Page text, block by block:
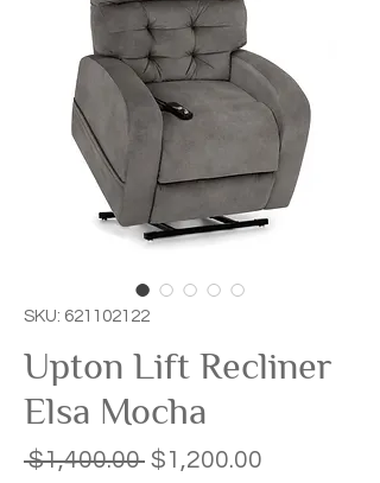
SKU: 621102122
Upton Lift Recliner
Elsa Mocha
$1,400.00 Regular
$1,200.00